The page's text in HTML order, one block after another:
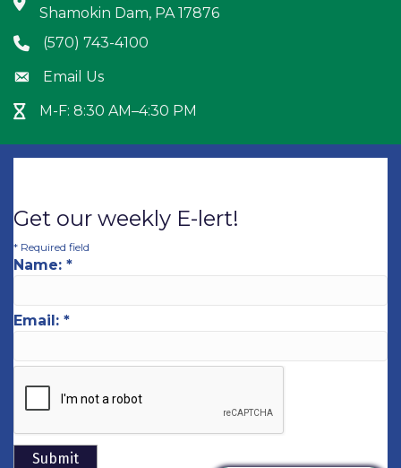
Address & Map
Shamokin Dam, PA 17876
Phone icon
(570) 743-4100
Envelope icon
Email Us
Hour Glass icon
M-F: 8:30 AM–4:30 PM
Get our weekly E-lert!
* Required field
Name: *
Email: *